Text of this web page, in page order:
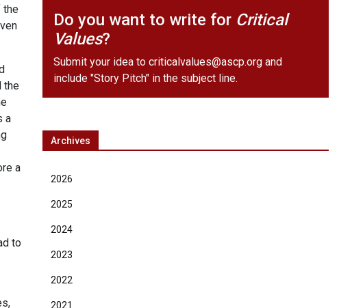
the
the
a
a
to
Do you want to write for Critical
Values?
Submit your idea to criticalvalues@ascp.org and
include "Story Pitch" in the subject line.
Archives
2026
2025
2024
2023
2022
2021